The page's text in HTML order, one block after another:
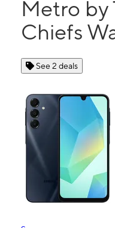
Metro by
Chiefs
See 2 deals